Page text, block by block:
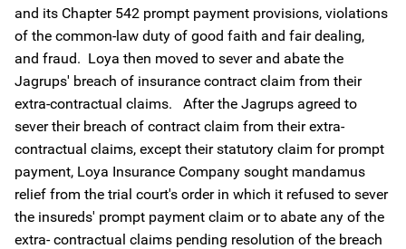
and its Chapter 542 prompt payment provisions, violations
of the common-law duty of good faith and fair dealing,
and fraud. Loya then moved to sever and abate the
Jagrups' breach of insurance contract claim from their
extra-contractual claims. After the Jagrups agreed to
sever their breach of contract claim from their extra-
contractual claims, except their statutory claim for prompt
payment, Loya Insurance Company sought mandamus
relief from the trial court's order in which it refused to sever
the insureds' prompt payment claim or to abate any of the
extra- contractual claims pending resolution of the breach